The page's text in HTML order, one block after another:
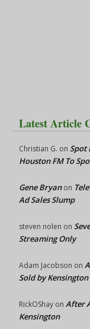
Latest Article
Christian G. on Spot
Houston FM To
Gene Bryanon
Ad Sales Slump
steven nolen on
Streaming Only
Adam Jacobson on
Sold by Kensington
RickOShay on After
Kensington